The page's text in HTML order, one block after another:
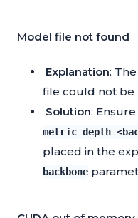
Model file not found
Explanation:
file could not be
Solution:
placed in the
backbone